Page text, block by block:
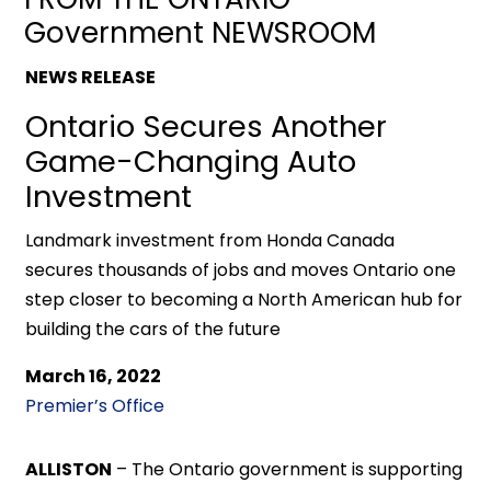
Government NEWSROOM
NEWS RELEASE
Ontario Secures Another
Game-Changing Auto
Investment
Landmark investment from Honda Canada
secures thousands of jobs and moves Ontario one
step closer to becoming a North American hub for
building the cars of the future
March 16, 2022
Premier’s Office
ALLISTON – The Ontario government is supporting